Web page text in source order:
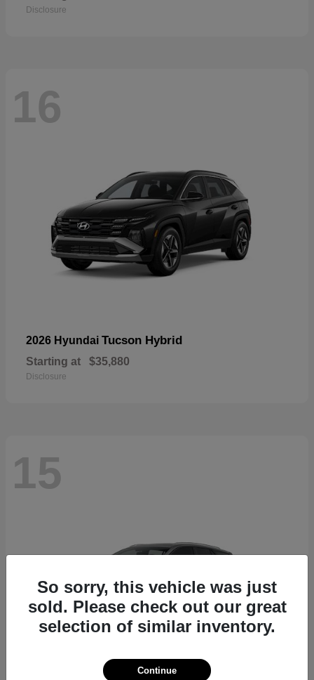
Disclosure
16
2026 Hyundai Tucson Hybrid
Starting at $35,880
Disclosure
15
So sorry, this vehicle was just
sold. Please check out our great
selection of similar inventory.
Continue